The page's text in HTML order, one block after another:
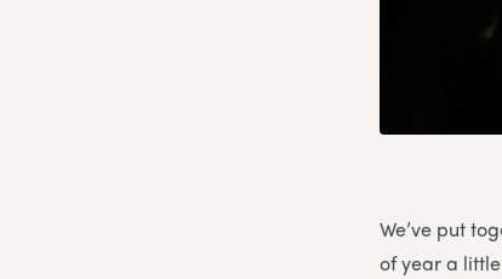
We’ve put
of year a